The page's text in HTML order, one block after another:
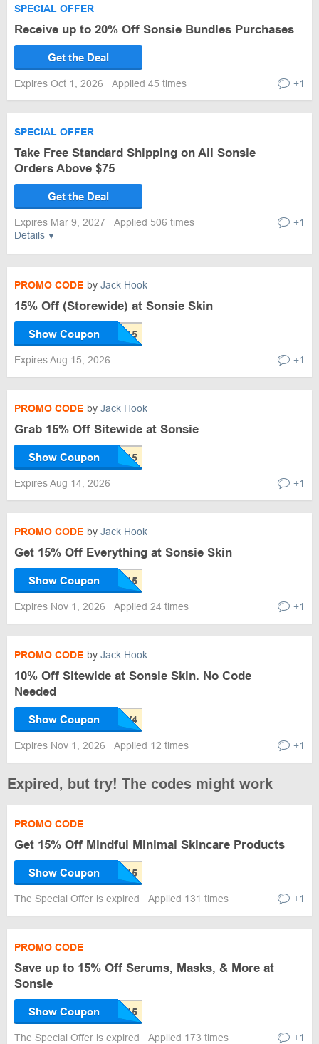
SPECIAL OFFER
Receive up to 20% Off Sonsie Bundles Purchases
Get the Deal
Expires Oct 1, 2026 Applied 45 times +1
Details
SPECIAL OFFER
Take Free Standard Shipping on All Sonsie
Orders Above $75
Get the Deal
Expires Mar 9, 2027 Applied 506 times +1
PROMO CODE by Jack Hook
15% Off (Storewide) at Sonsie Skin
Show Coupon
Expires Aug 15, 2026 +1
PROMO CODE by Jack Hook
Grab 15% Off Sitewide at Sonsie
Show Coupon
Expires Aug 14, 2026 +1
PROMO CODE by Jack Hook
Get 15% Off Everything at Sonsie Skin
Show Coupon
Expires Nov 1, 2026 Applied 24 times +1
PROMO CODE by Jack Hook
10% Off Sitewide at Sonsie Skin. No Code
Needed
Show Coupon
Expires Nov 1, 2026 Applied 12 times +1
Expired, but try! The codes might work
PROMO CODE
Get 15% Off Mindful Minimal Skincare Products
Show Coupon
The Special Offer is expired Applied 131 times +1
PROMO CODE
Save up to 15% Off Serums, Masks, & More at
Sonsie
Show Coupon
The Special Offer is expired Applied 173 times +1